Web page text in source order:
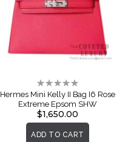
Rating:
0%
Hermes Mini Kelly II Bag I6 Rose
Extreme Epsom SHW
$1,650.00
ADD TO CART